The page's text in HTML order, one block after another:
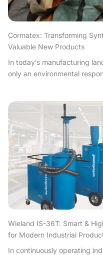
Cormatex: Transforming
Valuable New Products
In today’s manufacturing
only an environmental
Wieland IS-36T: Smart &
for Modern Industrial
In continuously operating